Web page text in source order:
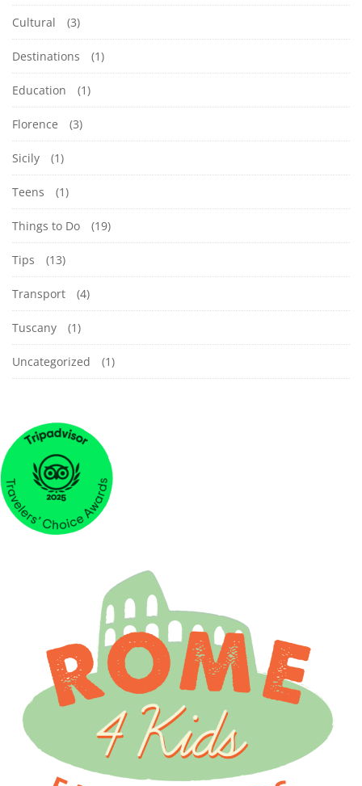
Cultural (3)
Destinations (1)
Education (1)
Florence (3)
Sicily (1)
Teens (1)
Things to Do (19)
Tips (13)
Transport (4)
Tuscany (1)
Uncategorized (1)